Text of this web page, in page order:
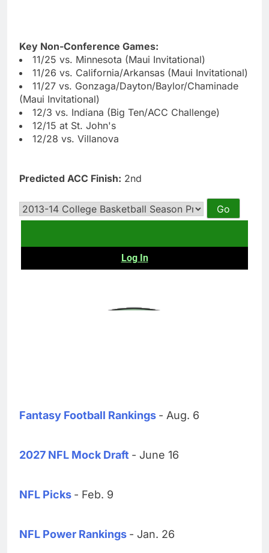
Key Non-Conference Games:
11/25 vs. Minnesota (Maui Invitational)
11/26 vs. California/Arkansas (Maui Invitational)
11/27 vs. Gonzaga/Dayton/Baylor/Chaminade
(Maui Invitational)
12/3 vs. Indiana (Big Ten/ACC Challenge)
12/15 at St. John's
12/28 vs. Villanova
Predicted ACC Finish: 2nd
Fantasy Football Rankings - Aug. 6
2027 NFL Mock Draft - June 16
NFL Picks - Feb. 9
NFL Power Rankings - Jan. 26